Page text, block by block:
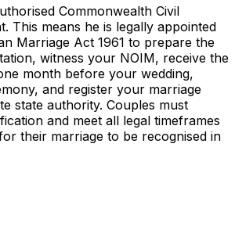
Commonwealth Civil
This means he is legally appointed
Marriage Act 1961 to prepare the
witness your NOIM, receive the
month before your wedding,
and register your marriage
state authority. Couples must
and meet all legal timeframes
their marriage to be recognised in